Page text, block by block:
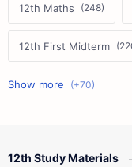
12th Maths
12th First Midterm
11th First Midterm
10th First Midterm
12th Study Materials